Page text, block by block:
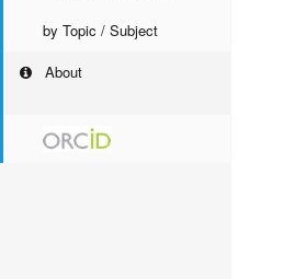
by Topic / Subject
About